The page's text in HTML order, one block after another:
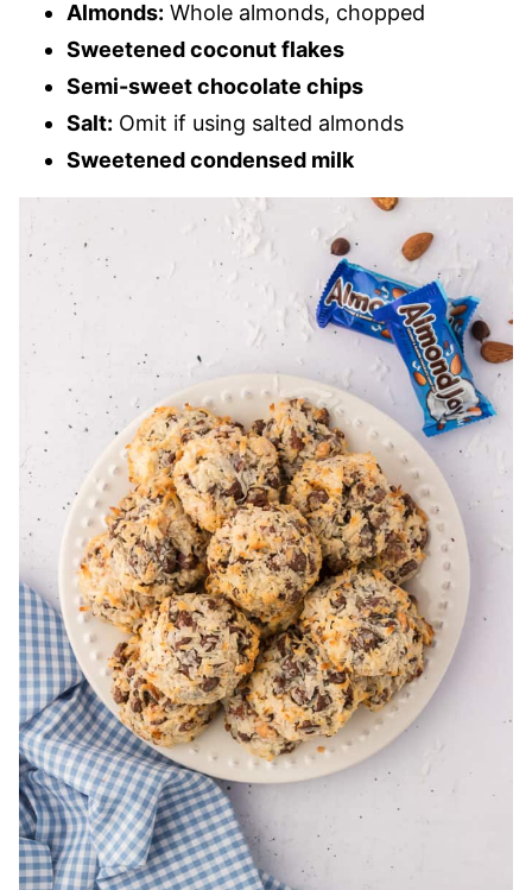
Almonds: Whole almonds, chopped
Sweetened coconut flakes
Semi-sweet chocolate chips
Salt: Omit if using salted almonds
Sweetened condensed milk